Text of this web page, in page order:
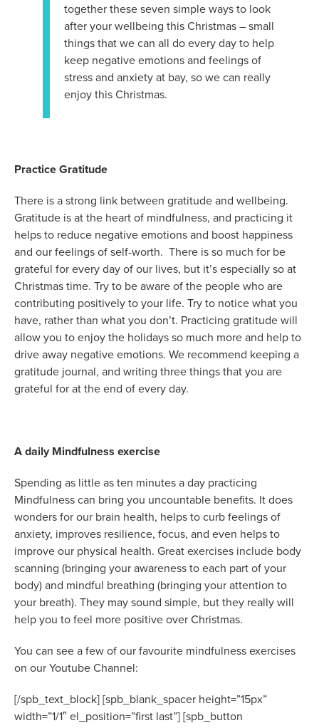
together these seven simple ways to look
after your wellbeing this Christmas – small
things that we can all do every day to help
keep negative emotions and feelings of
stress and anxiety at bay, so we can really
enjoy this Christmas.
Practice Gratitude
There is a strong link between gratitude and wellbeing.
Gratitude is at the heart of mindfulness, and practicing it
helps to reduce negative emotions and boost happiness
and our feelings of self-worth. There is so much for be
grateful for every day of our lives, but it’s especially so at
Christmas time. Try to be aware of the people who are
contributing positively to your life. Try to notice what you
have, rather than what you don’t. Practicing gratitude will
allow you to enjoy the holidays so much more and help to
drive away negative emotions. We recommend keeping a
gratitude journal, and writing three things that you are
grateful for at the end of every day.
A daily Mindfulness exercise
Spending as little as ten minutes a day practicing
Mindfulness can bring you uncountable benefits. It does
wonders for our brain health, helps to curb feelings of
anxiety, improves resilience, focus, and even helps to
improve our physical health. Great exercises include body
scanning (bringing your awareness to each part of your
body) and mindful breathing (bringing your attention to
your breath). They may sound simple, but they really will
help you to feel more positive over Christmas.
You can see a few of our favourite mindfulness exercises
on our Youtube Channel:
[/spb_text_block] [spb_blank_spacer height=”15px”
width=”1/1″ el_position=”first last”] [spb_button